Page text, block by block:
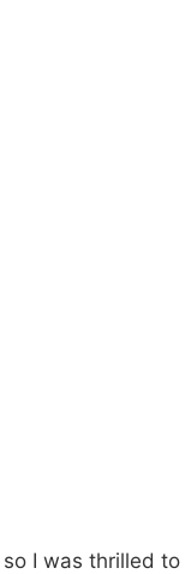
I was thrilled to